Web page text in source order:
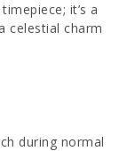
it’s a
celestial charm
during normal